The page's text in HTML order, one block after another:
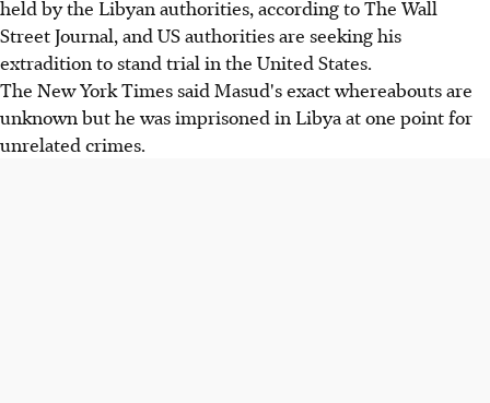
held by the Libyan authorities, according to The Wall
Street Journal, and US authorities are seeking his
extradition to stand trial in the United States.
The New York Times said Masud's exact whereabouts are
unknown but he was imprisoned in Libya at one point for
unrelated crimes.